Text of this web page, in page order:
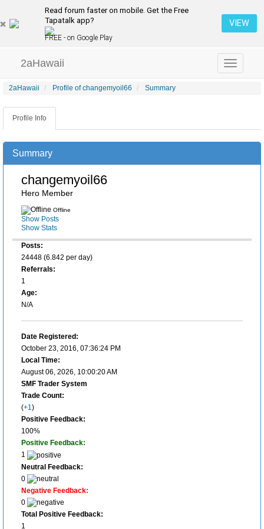
Read forum faster on mobile. Get the Free
Tapatalk app?
FREE - on Google Play
VIEW
Toggle
navigation
2aHawaii
2aHawaii Profile of changemyoil66 Summary
Profile Info
Summary
changemyoil66
Hero Member
Offline
Show Posts
Show Stats
Posts:
24448 (6.842 per day)
Referrals:
1
Age:
N/A
Date Registered:
October 23, 2016, 07:36:24 PM
Local Time:
August 06, 2026, 10:00:20 AM
SMF Trader System
Trade Count:
(+1)
Positive Feedback:
100%
Positive Feedback:
1
Neutral Feedback:
0
Negative Feedback:
0
Total Positive Feedback:
1